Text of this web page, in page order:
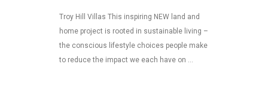
Troy Hill Villas This inspiring NEW land and
home project is rooted in sustainable living –
the conscious lifestyle choices people make
to reduce the impact we each have on …